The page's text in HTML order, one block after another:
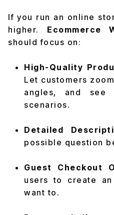
If you run an online
higher. Ecommerce
should focus on:
High-Quality
Let customers
angles, and see
scenarios.
Detailed
possible question
Guest Checkout
users to create
want to.